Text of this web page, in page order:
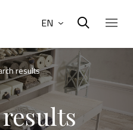
EN
results